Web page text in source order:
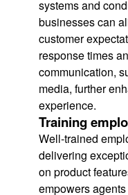
systems and
businesses can
customer
response times
communication,
media, further
experience.
Training
Well-trained
delivering
on product
empowers